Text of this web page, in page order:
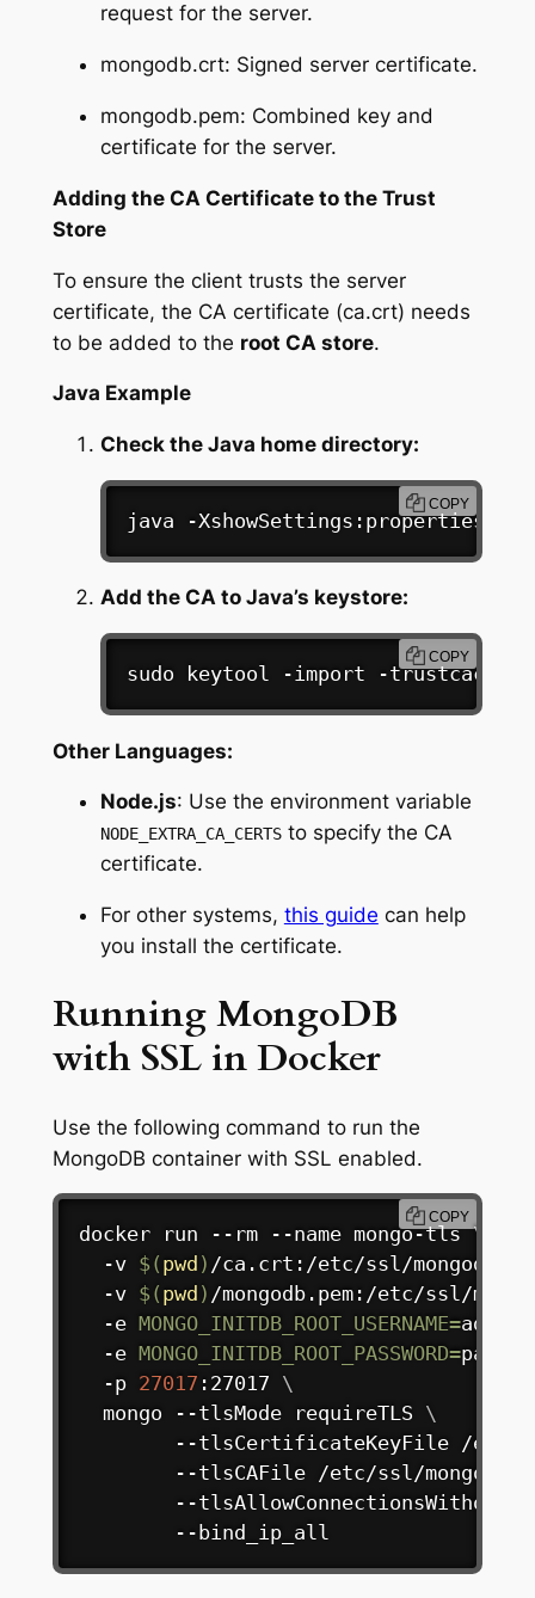
request for the server.
mongodb.crt: Signed server certificate.
mongodb.pem: Combined key and
certificate for the server.
Adding the CA Certificate to the Trust
Store
To ensure the client trusts the server
certificate, the CA certificate (ca.crt) needs
to be added to the root CA store.
Java Example
Check the Java home directory:
java -XshowSettings:properties -
COPY
Add the CA to Java’s keystore:
sudo keytool -import -
COPY
Other Languages:
Node.js: Use the environment variable
NODE_EXTRA_CA_CERTSto specify the CA
certificate.
For other systems, this guide can help
you install the certificate.
Running MongoDB
with SSL in Docker
Use the following command to run the
MongoDB container with SSL enabled.
docker run --rm --name mongo-tls \
  -v
$( pwd ) /ca.crt:/etc/ssl/mongodb/
  -v
$( pwd ) /mongodb.pem:/etc/ssl/
  -e
MONGO_INITDB_ROOT_USERNAME=admin
  -e
MONGO_INITDB_ROOT_PASSWORD=
  -p
27017 :27017 \
  mongo --tlsMode requireTLS
\
--tlsCertificateKeyFile /
--tlsCAFile /etc/ssl/
--
        --bind_ip_all
COPY